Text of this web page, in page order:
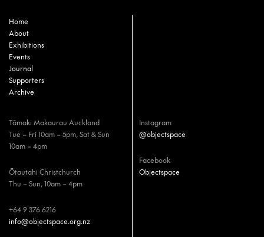
Home
About
Exhibitions
Events
Journal
Supporters
Archive
Tāmaki Makaurau Auckland
Tue – Fri 10am – 5pm, Sat & Sun
10am – 4pm
Ōtautahi Christchurch
Thu – Sun, 10am – 4pm
+64 9 376 6216
info@objectspace.org.nz
Instagram
@objectspace
Facebook
Objectspace